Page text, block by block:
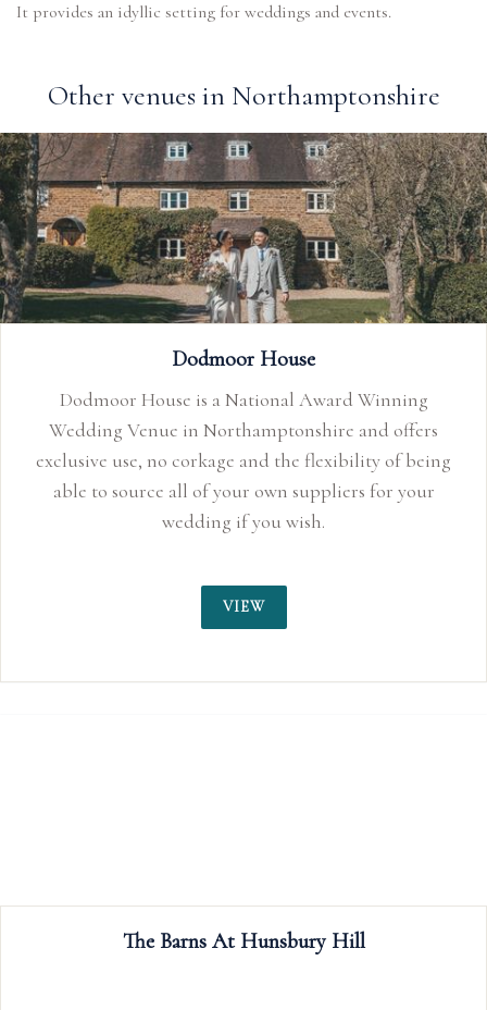
It provides an idyllic setting for weddings and events.
Other venues in Northamptonshire
Dodmoor House
Dodmoor House is a National Award Winning
Wedding Venue in Northamptonshire and offers
exclusive use, no corkage and the flexibility of being
able to source all of your own suppliers for your
wedding if you wish.
VIEW
The Barns At Hunsbury Hill